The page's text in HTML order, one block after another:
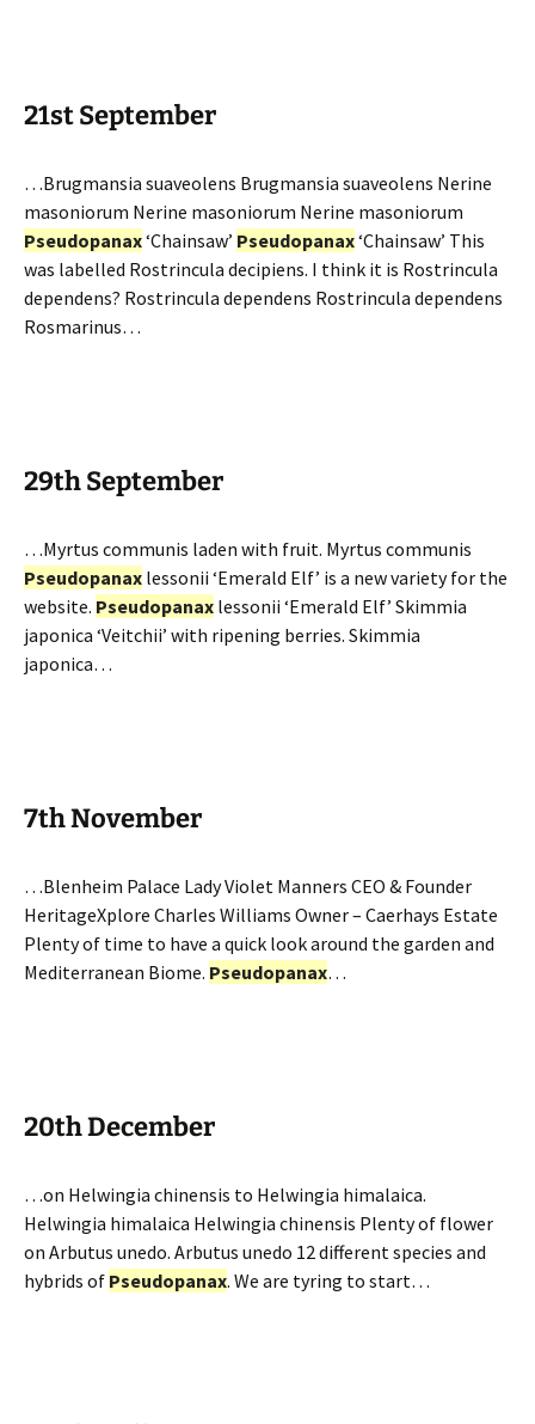
21st September
…Brugmansia suaveolens Brugmansia suaveolens Nerine
masoniorum Nerine masoniorum Nerine masoniorum
Pseudopanax‘Chainsaw’ Pseudopanax‘Chainsaw’ This
was labelled Rostrincula decipiens. I think it is Rostrincula
dependens? Rostrincula dependens Rostrincula dependens
Rosmarinus…
29th September
…Myrtus communis laden with fruit. Myrtus communis
Pseudopanax lessonii ‘Emerald Elf’ is a new variety for the
website. Pseudopanax lessonii ‘Emerald Elf’ Skimmia
japonica ‘Veitchii’ with ripening berries. Skimmia
japonica…
7th November
…Blenheim Palace Lady Violet Manners CEO & Founder
HeritageXplore Charles Williams Owner – Caerhays Estate
Plenty of time to have a quick look around the garden and
Mediterranean Biome. Pseudopanax…
20th December
…on Helwingia chinensis to Helwingia himalaica.
Helwingia himalaica Helwingia chinensis Plenty of flower
on Arbutus unedo. Arbutus unedo 12 different species and
hybrids of Pseudopanax. We are tyring to start…